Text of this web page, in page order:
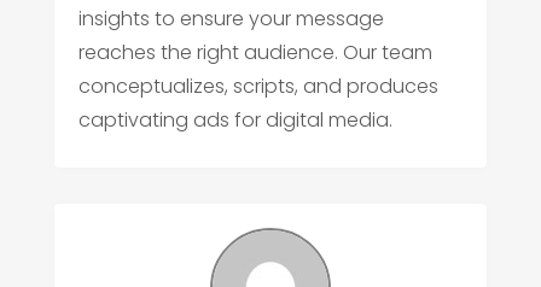
insights to ensure your message
reaches the right audience. Our team
conceptualizes, scripts, and produces
captivating ads for digital media.